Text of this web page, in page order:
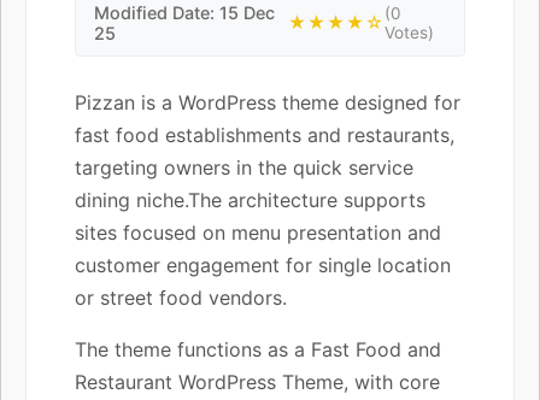
Modified Date: 15 Dec
25
★★★★☆(0
Votes)
Pizzan is a WordPress theme designed for
fast food establishments and restaurants,
targeting owners in the quick service
dining niche.The architecture supports
sites focused on menu presentation and
customer engagement for single location
or street food vendors.
The theme functions as a Fast Food and
Restaurant WordPress Theme, with core